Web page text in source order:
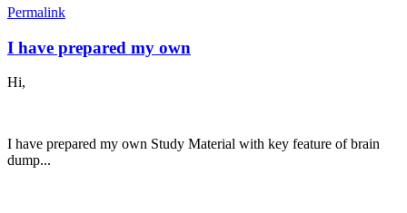
Permalink
I have prepared my own
Hi,
I have prepared my own Study Material with key feature of brain
dump...